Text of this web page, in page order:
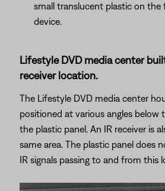
small translucent plastic on
device.
Lifestyle DVD media center
receiver location.
The Lifestyle DVD media center
positioned at various angles below
the plastic panel. An IR receiver is
same area. The plastic panel does
IR signals passing to and from this